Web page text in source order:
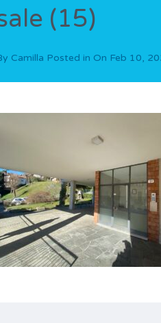
(15)
Camilla Posted in On Feb 10,